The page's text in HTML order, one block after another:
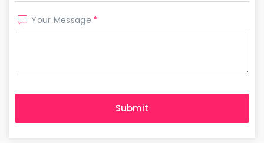
Your Message *